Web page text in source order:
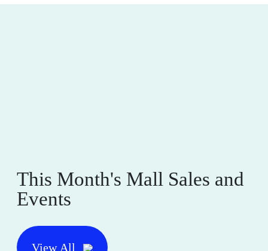
This Month's Mall Sales and
Events
View All